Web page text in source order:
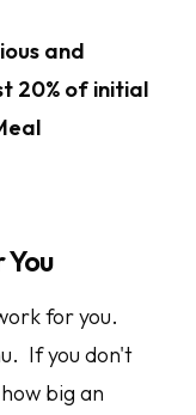
and
20% of initial
for you.
If you don't
big an